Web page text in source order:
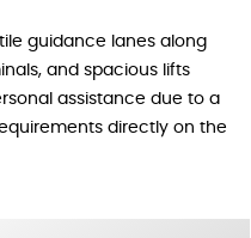
guidance lanes along
and spacious lifts
assistance due to a
directly on the